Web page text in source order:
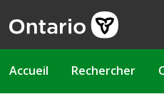
Main
Accueil Rechercher